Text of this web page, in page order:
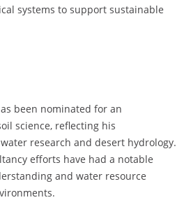
systems to support sustainable
been nominated for an
science, reflecting his
research and desert hydrology.
efforts have had a notable
and water resource